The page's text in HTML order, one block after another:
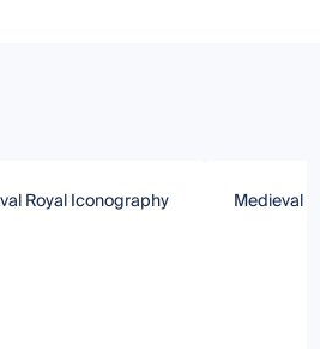
Royal Iconography Medieval